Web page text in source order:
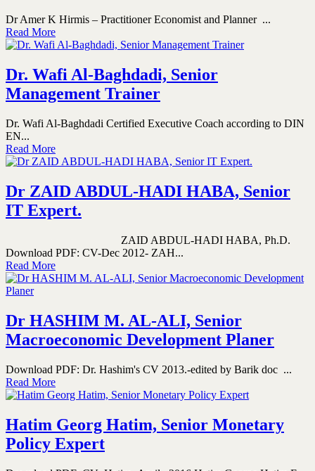
Dr Amer K Hirmis – Practitioner Economist and Planner ...
Read More
Dr. Wafi Al-Baghdadi, Senior
Management Trainer
Dr. Wafi Al-Baghdadi Certified Executive Coach according to DIN
EN...
Read More
Dr ZAID ABDUL-HADI HABA, Senior
IT Expert.
ZAID ABDUL-HADI HABA, Ph.D.
Download PDF: CV-Dec 2012- ZAH...
Read More
Dr HASHIM M. AL-ALI, Senior
Macroeconomic Development Planer
Download PDF: Dr. Hashim's CV 2013.-edited by Barik doc ...
Read More
Hatim Georg Hatim, Senior Monetary
Policy Expert